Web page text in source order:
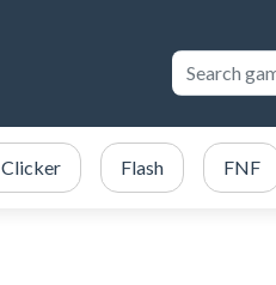
Clicker Flash FNF